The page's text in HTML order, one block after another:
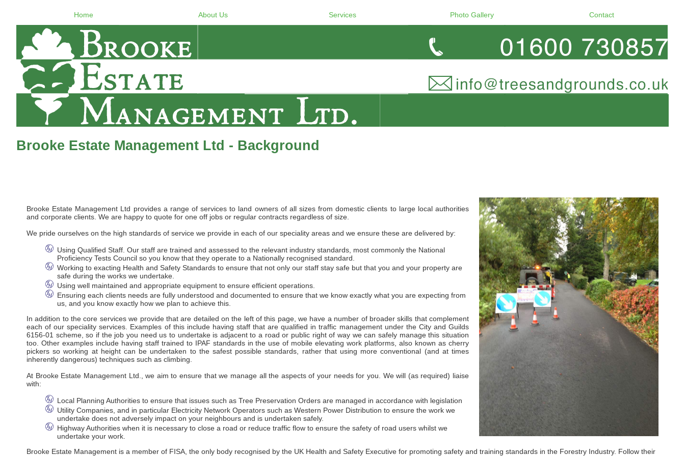
Home About Us Services Photo Gallery Contact
Brooke Estate Management Ltd - Background
Brooke Estate Management Ltd provides a range of services to land owners of all sizes from domestic clients to large local authorities
and corporate clients. We are happy to quote for one off jobs or regular contracts regardless of size.
We pride ourselves on the high standards of service we provide in each of our speciality areas and we ensure these are delivered by:
Using Qualified Staff. Our staff are trained and assessed to the relevant industry standards, most commonly the National
Proficiency Tests Council so you know that they operate to a Nationally recognised standard.
Working to exacting Health and Safety Standards to ensure that not only our staff stay safe but that you and your property are
safe during the works we undertake.
Using well maintained and appropriate equipment to ensure efficient operations.
Ensuring each clients needs are fully understood and documented to ensure that we know exactly what you are expecting from
us, and you know exactly how we plan to achieve this.
In addition to the core services we provide that are detailed on the left of this page, we have a number of broader skills that complement
each of our speciality services. Examples of this include having staff that are qualified in traffic management under the City and Guilds
6156-01 scheme, so if the job you need us to undertake is adjacent to a road or public right of way we can safely manage this situation
too. Other examples include having staff trained to IPAF standards in the use of mobile elevating work platforms, also known as cherry
pickers so working at height can be undertaken to the safest possible standards, rather that using more conventional (and at times
inherently dangerous) techniques such as climbing.
At Brooke Estate Management Ltd., we aim to ensure that we manage all the aspects of your needs for you. We will (as required) liaise
with:
Local Planning Authorities to ensure that issues such as Tree Preservation Orders are managed in accordance with legislation
Utility Companies, and in particular Electricity Network Operators such as Western Power Distribution to ensure the work we
undertake does not adversely impact on your neighbours and is undertaken safely.
Highway Authorities when it is necessary to close a road or reduce traffic flow to ensure the safety of road users whilst we
undertake your work.
Brooke Estate Management is a member of FISA, the only body recognised by the UK Health and Safety Executive for promoting safety and training standards in the Forestry Industry. Follow their